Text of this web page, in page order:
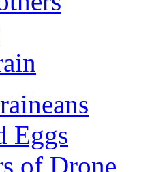
Eggs
of Drone